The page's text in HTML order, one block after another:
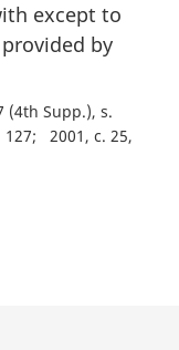
except to
by
(4th Supp.), s.
127
2001, c. 25,